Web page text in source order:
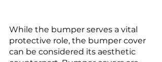
While the bumper serves a vital
protective role, the bumper cover
can be considered its aesthetic